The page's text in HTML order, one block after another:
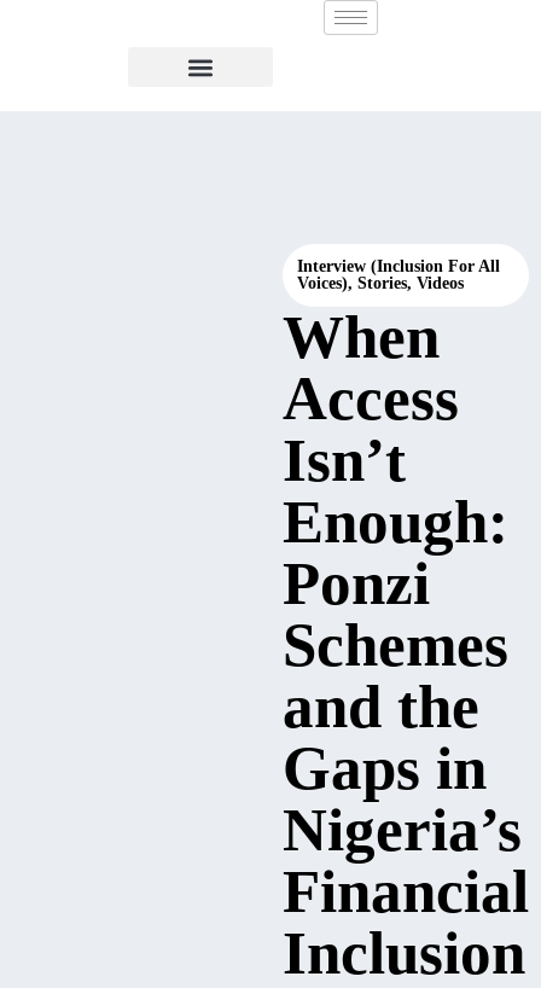
Interview (Inclusion For All
Voices), Stories, Videos
When
Access
Isn’t
Enough:
Ponzi
Schemes
and the
Gaps in
Nigeria’s
Financial
Inclusion